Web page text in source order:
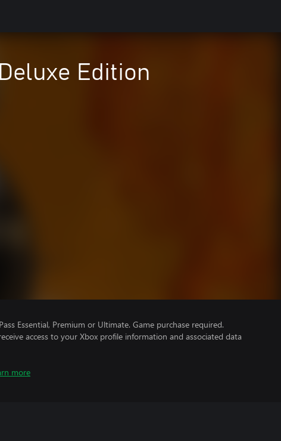
Edition
Essential, Premium or Ultimate. Game purchase required.
access to your Xbox profile information and associated data
more